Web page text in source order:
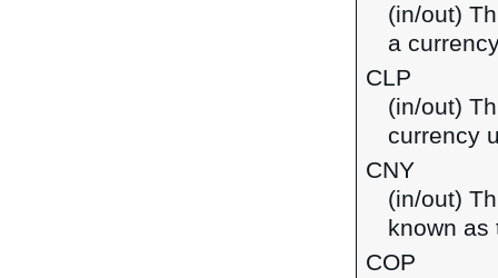
(in/out)
a
CLP
(in/out)
currency
CNY
(in/out)
known as
COP